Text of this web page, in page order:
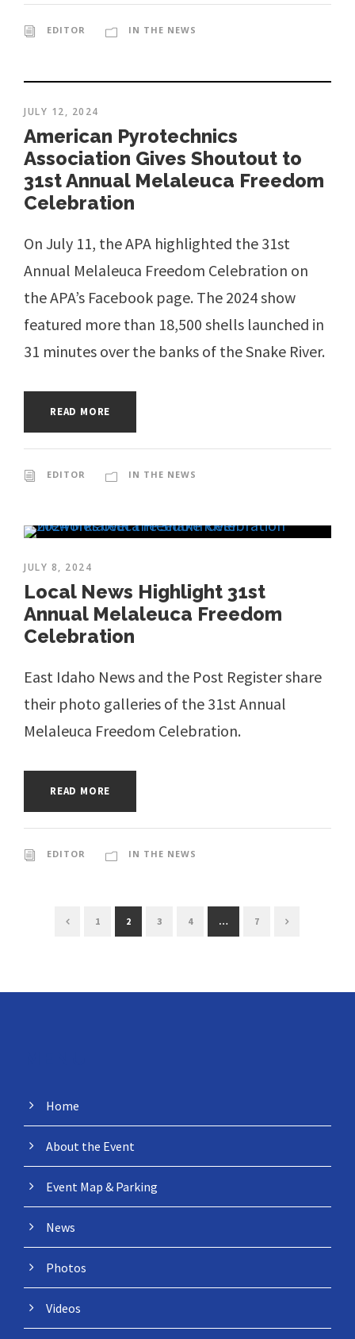
EDITOR IN THE NEWS
JULY 12, 2024
American Pyrotechnics
Association Gives Shoutout to
31st Annual Melaleuca Freedom
Celebration
On July 11, the APA highlighted the 31st
Annual Melaleuca Freedom Celebration on
the APA’s Facebook page. The 2024 show
featured more than 18,500 shells launched in
31 minutes over the banks of the Snake River.
READ MORE
EDITOR IN THE NEWS
JULY 8, 2024
Local News Highlight 31st
Annual Melaleuca Freedom
Celebration
East Idaho News and the Post Register share
their photo galleries of the 31st Annual
Melaleuca Freedom Celebration.
READ MORE
EDITOR IN THE NEWS
1 2 3 4 … 7
Home
About the Event
Event Map & Parking
News
Photos
Videos